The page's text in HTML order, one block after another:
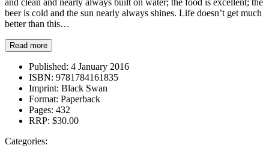
beer is cold and the sun nearly always shines. Life doesn’t get much
better than this…
Read more
Published: 4 January 2016
ISBN: 9781784161835
Imprint: Black Swan
Format: Paperback
Pages: 432
RRP: $30.00
Categories: